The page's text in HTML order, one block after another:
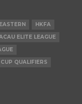
EASTERN
HKFA
ELITE LEAGUE
QUALIFIERS